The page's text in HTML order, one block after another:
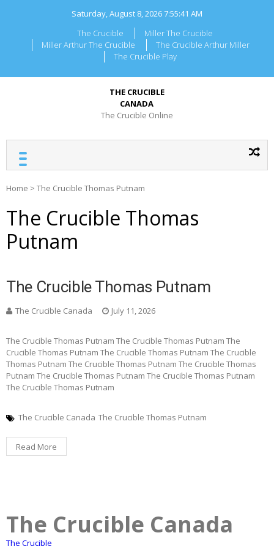
Saturday, August 8, 20267:55:41 AM
The Crucible
Miller The Crucible
Miller Arthur The Crucible
The Crucible Arthur Miller
The Crucible Play
THE CRUCIBLE
CANADA
The Crucible Online
Home > The Crucible Thomas Putnam
The Crucible Thomas
Putnam
The Crucible Thomas Putnam
The Crucible Canada July 11, 2026
The Crucible Thomas Putnam The Crucible Thomas Putnam The
Crucible Thomas Putnam The Crucible Thomas Putnam The Crucible
Thomas Putnam The Crucible Thomas Putnam The Crucible Thomas
Putnam The Crucible Thomas Putnam The Crucible Thomas Putnam
The Crucible Thomas Putnam
The Crucible Canada The Crucible Thomas Putnam
Read More
The Crucible Canada
The Crucible